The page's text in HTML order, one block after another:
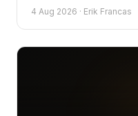
4 Aug 2026 · Erik Francas